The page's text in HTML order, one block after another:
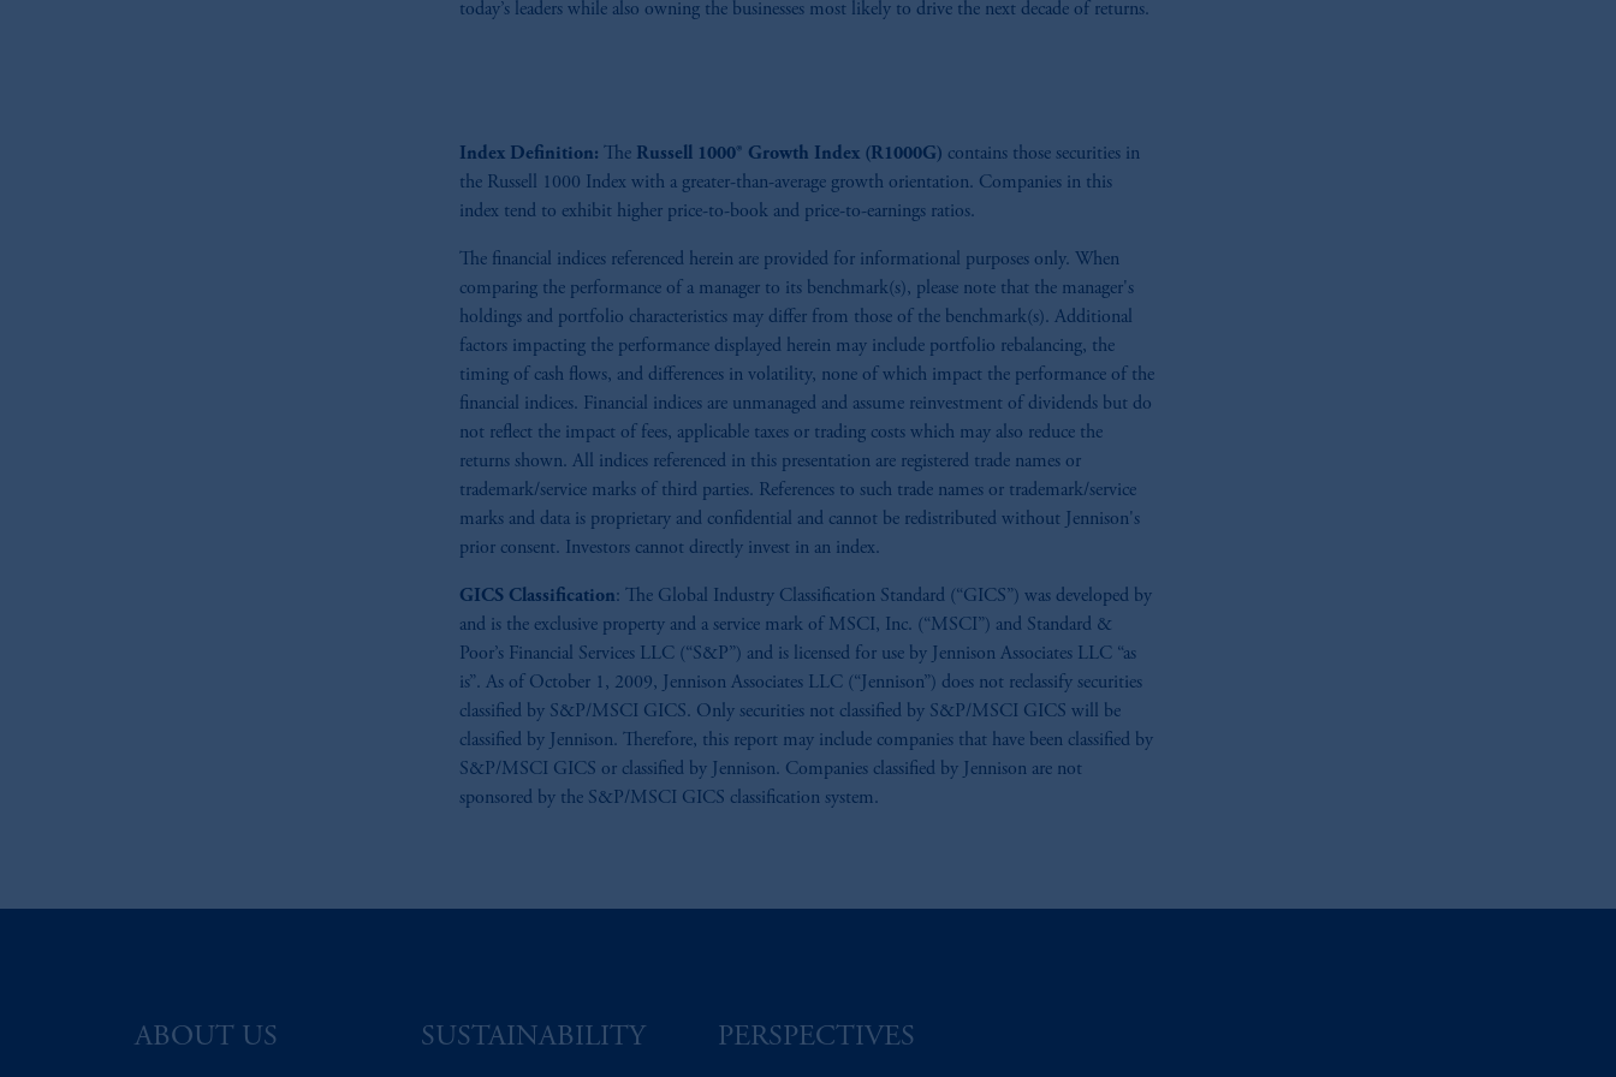
today’s leaders while also owning the businesses most likely to drive the next decade of returns.
Index Definition: The Russell 1000® Growth Index (R1000G) contains those securities in
the Russell 1000 Index with a greater-than-average growth orientation. Companies in this
index tend to exhibit higher price-to-book and price-to-earnings ratios.
The financial indices referenced herein are provided for informational purposes only. When
comparing the performance of a manager to its benchmark(s), please note that the manager's
holdings and portfolio characteristics may differ from those of the benchmark(s). Additional
factors impacting the performance displayed herein may include portfolio rebalancing, the
timing of cash flows, and differences in volatility, none of which impact the performance of the
financial indices. Financial indices are unmanaged and assume reinvestment of dividends but do
not reflect the impact of fees, applicable taxes or trading costs which may also reduce the
returns shown. All indices referenced in this presentation are registered trade names or
trademark/service marks of third parties. References to such trade names or trademark/service
marks and data is proprietary and confidential and cannot be redistributed without Jennison's
prior consent. Investors cannot directly invest in an index.
GICS Classification: The Global Industry Classification Standard (“GICS”) was developed by
and is the exclusive property and a service mark of MSCI, Inc. (“MSCI”) and Standard &
Poor’s Financial Services LLC (“S&P”) and is licensed for use by Jennison Associates LLC “as
is”. As of October 1, 2009, Jennison Associates LLC (“Jennison”) does not reclassify securities
classified by S&P/MSCI GICS. Only securities not classified by S&P/MSCI GICS will be
classified by Jennison. Therefore, this report may include companies that have been classified by
S&P/MSCI GICS or classified by Jennison. Companies classified by Jennison are not
sponsored by the S&P/MSCI GICS classification system.
ABOUT US SUSTAINABILITY PERSPECTIVES
In the European Economic Area (“EEA”), information is issued by PGIM Netherlands B.V. with registered office: Eduard van
are professional clients as defined under the rules of the FCA and/or to persons who are professional clients as defined in the relevant local
implementation of Directive 2014/65/EU (MiFID II).
Prudential Financial, Inc. of the United States is not affiliated in any manner with Prudential plc, incorporated in the United Kingdom or with
Prudential Assurance Company, a subsidiary of M&G plc, incorporated in the United Kingdom. PGIM, the PGIM logo and Rock design are service
marks of PFI and its related entities, registered in many
jurisdictions worldwide.
The information on this website is not intended as investment advice and is not a recommendation about managing orinvesting
savings. In making the information available on this website, PGIM, Inc. and its affiliates are not acting as your fiduciary.
© 2026 Prudential Financial, Inc. and its related entities.